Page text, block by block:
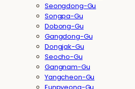
Seongdong-Gu
Songpa-Gu
Dobong-Gu
Gangdong-Gu
Dongjak-Gu
Seocho-Gu
Gangnam-Gu
Yangcheon-Gu